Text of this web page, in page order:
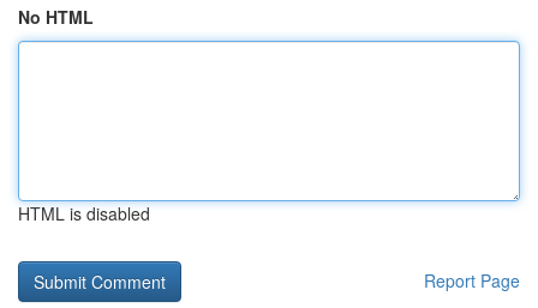
No HTML
HTML is disabled
Report Page